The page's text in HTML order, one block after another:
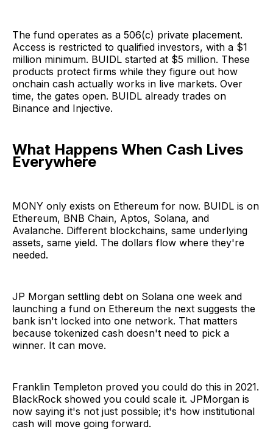
The fund operates as a 506(c) private placement.
Access is restricted to qualified investors, with a $1
million minimum. BUIDL started at $5 million. These
products protect firms while they figure out how
onchain cash actually works in live markets. Over
time, the gates open. BUIDL already trades on
Binance and Injective.
What Happens When Cash Lives
Everywhere
MONY only exists on Ethereum for now. BUIDL is on
Ethereum, BNB Chain, Aptos, Solana, and
Avalanche. Different blockchains, same underlying
assets, same yield. The dollars flow where they're
needed.
JP Morgan settling debt on Solana one week and
launching a fund on Ethereum the next suggests the
bank isn't locked into one network. That matters
because tokenized cash doesn't need to pick a
winner. It can move.
Franklin Templeton proved you could do this in 2021.
BlackRock showed you could scale it. JPMorgan is
now saying it's not just possible; it's how institutional
cash will move going forward.